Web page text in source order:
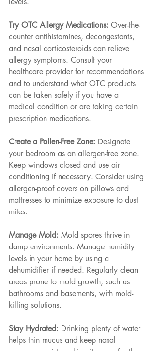
Try OTC Allergy Medications: Over-the-
counter antihistamines, decongestants,
and nasal corticosteroids can relieve
allergy symptoms. Consult your
healthcare provider for recommendations
and to understand what OTC products
can be taken safely if you have a
medical condition or are taking certain
prescription medications.
Create a Pollen-Free Zone: Designate
your bedroom as an allergen-free zone.
Keep windows closed and use air
conditioning if necessary. Consider using
allergen-proof covers on pillows and
mattresses to minimize exposure to dust
mites.
Manage Mold: Mold spores thrive in
damp environments. Manage humidity
levels in your home by using a
dehumidifier if needed. Regularly clean
areas prone to mold growth, such as
bathrooms and basements, with mold-
killing solutions.
Stay Hydrated: Drinking plenty of water
helps thin mucus and keep nasal